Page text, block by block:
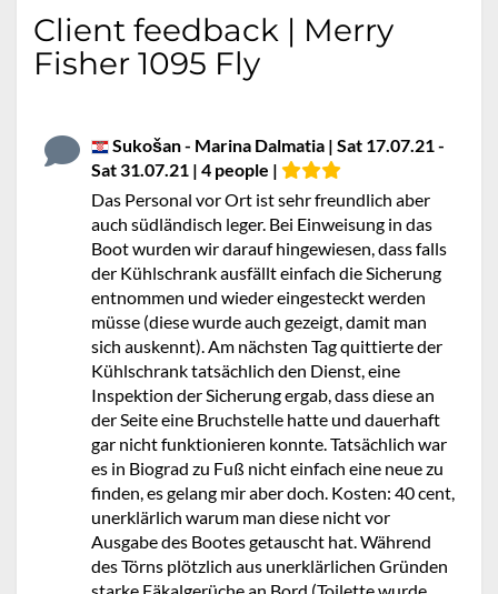
Client feedback | Merry
Fisher 1095 Fly
Sukošan - Marina Dalmatia | Sat 17.07.21 -
Sat 31.07.21 | 4 people |
Das Personal vor Ort ist sehr freundlich aber
auch südländisch leger. Bei Einweisung in das
Boot wurden wir darauf hingewiesen, dass falls
der Kühlschrank ausfällt einfach die Sicherung
entnommen und wieder eingesteckt werden
müsse (diese wurde auch gezeigt, damit man
sich auskennt). Am nächsten Tag quittierte der
Kühlschrank tatsächlich den Dienst, eine
Inspektion der Sicherung ergab, dass diese an
der Seite eine Bruchstelle hatte und dauerhaft
gar nicht funktionieren konnte. Tatsächlich war
es in Biograd zu Fuß nicht einfach eine neue zu
finden, es gelang mir aber doch. Kosten: 40 cent,
unerklärlich warum man diese nicht vor
Ausgabe des Bootes getauscht hat. Während
des Törns plötzlich aus unerklärlichen Gründen